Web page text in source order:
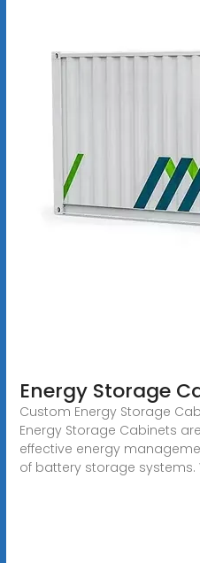
Energy Storage
Custom Energy Storage
Energy Storage Cabinets
effective energy
of battery storage systems.